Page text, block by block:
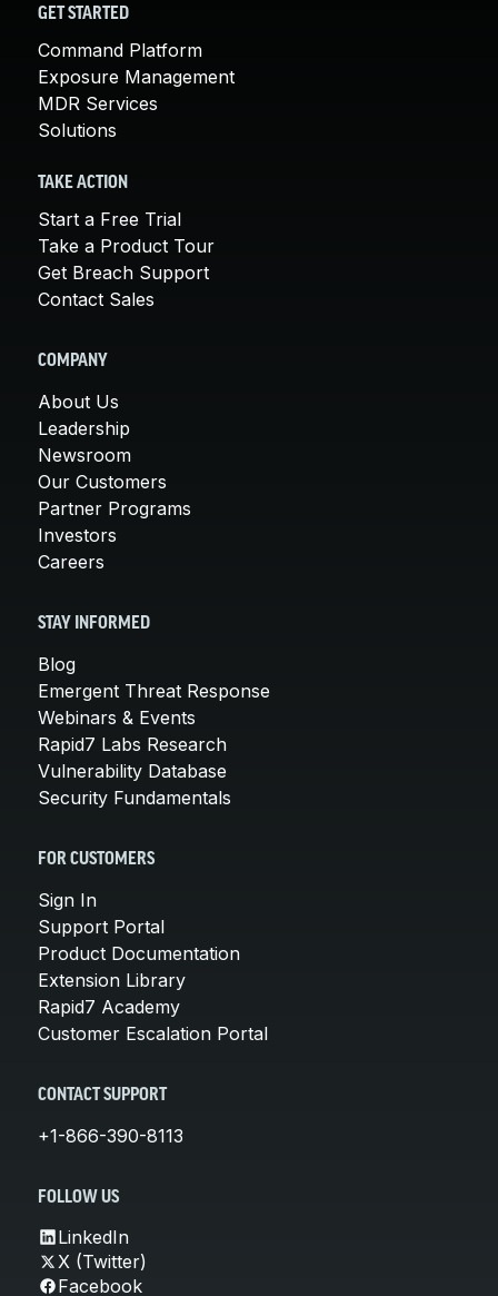
GET STARTED
Command Platform
Exposure Management
MDR Services
Solutions
TAKE ACTION
Start a Free Trial
Take a Product Tour
Get Breach Support
Contact Sales
COMPANY
About Us
Leadership
Newsroom
Our Customers
Partner Programs
Investors
Careers
STAY INFORMED
Blog
Emergent Threat Response
Webinars & Events
Rapid7 Labs Research
Vulnerability Database
Security Fundamentals
FOR CUSTOMERS
Sign In
Support Portal
Product Documentation
Extension Library
Rapid7 Academy
Customer Escalation Portal
CONTACT SUPPORT
+1-866-390-8113
FOLLOW US
LinkedIn
X (Twitter)
Facebook